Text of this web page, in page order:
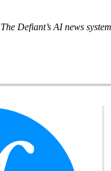
Defiant’s AI news